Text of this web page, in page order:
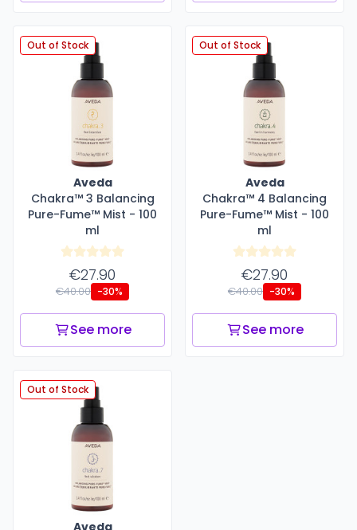
Out of Stock
Aveda
Chakra™ 3 Balancing
Pure-Fume™ Mist - 100
ml
€27.90
€40.00 -30%
See more
Out of Stock
Aveda
Chakra™ 4 Balancing
Pure-Fume™ Mist - 100
ml
€27.90
€40.00 -30%
See more
Out of Stock
Aveda